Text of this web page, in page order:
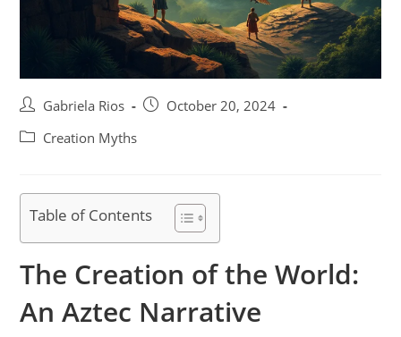
PostGabriela Rios
PostOctober 20, 2024
PostCreation Myths
Table of Contents
The Creation of the World:
An Aztec Narrative